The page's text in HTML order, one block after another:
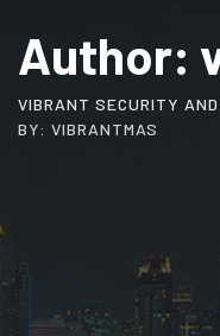
Author:
VIBRANT SECURITY
BY: VIBRANTMAS